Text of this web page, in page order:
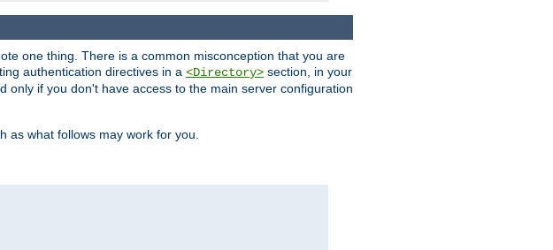
one thing. There is a common misconception that you are
authentication directives in a <Directory> section, in your
only if you don't have access to the main server configuration
as what follows may work for you.